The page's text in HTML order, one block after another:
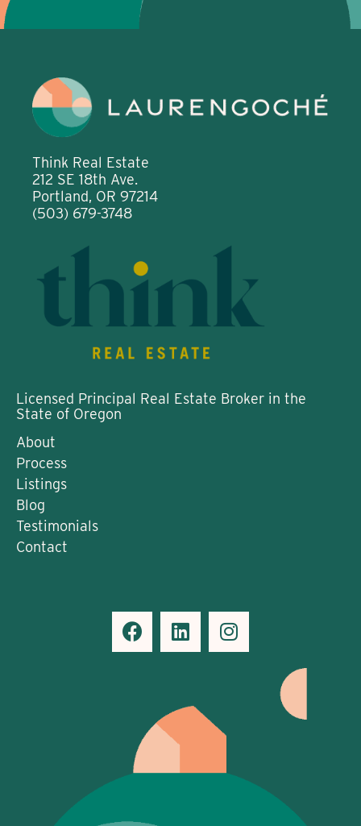
Think Real Estate
212 SE 18th Ave.
Portland, OR 97214
(503) 679-3748
Licensed Principal Real Estate Broker in the
State of Oregon
About
Process
Listings
Blog
Testimonials
Contact